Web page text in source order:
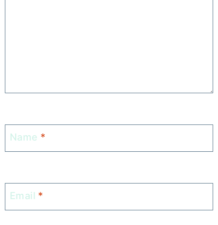
Name *
Email *